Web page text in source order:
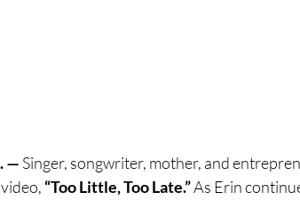
— Singer, songwriter, mother, and
“Too Little, Too Late.” As Erin